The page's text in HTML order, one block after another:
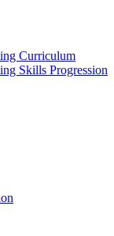
Curriculum
Skills Progression